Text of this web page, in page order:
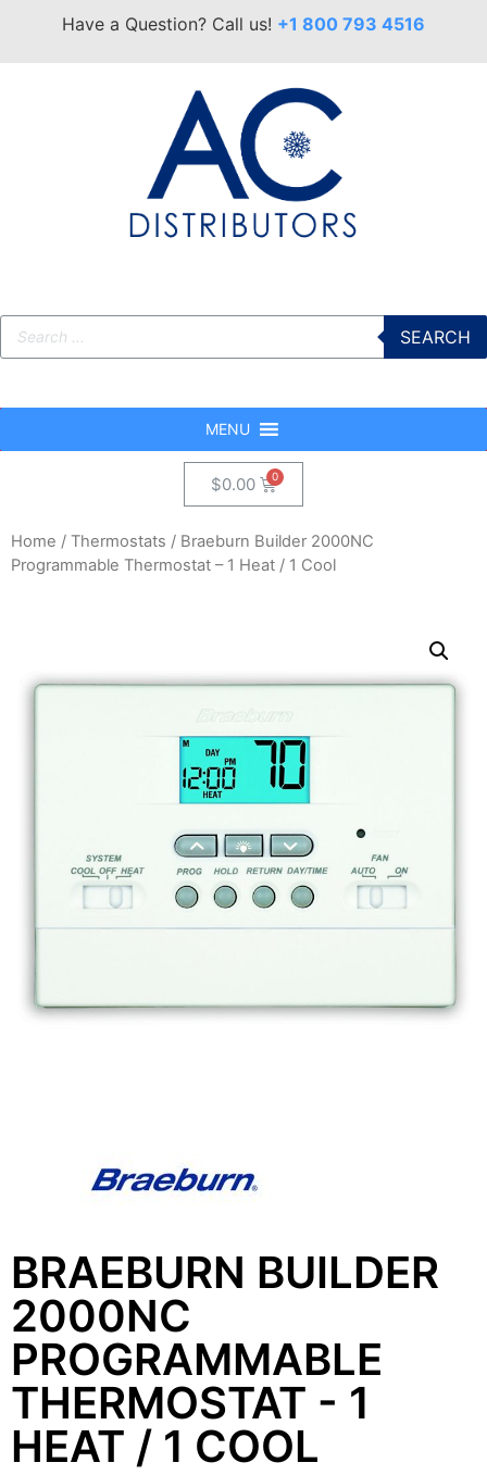
Have a Question? Call us! +1 800 793 4516
SEARCH
MENU
$0.00
Home / Thermostats / Braeburn Builder 2000NC
Programmable Thermostat – 1 Heat / 1 Cool
BRAEBURN BUILDER
2000NC
PROGRAMMABLE
THERMOSTAT - 1
HEAT / 1 COOL